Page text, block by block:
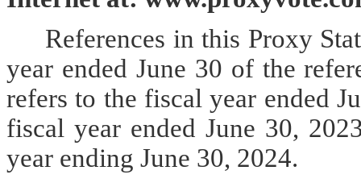
References in this Proxy
year ended June 30 of the
refers to the fiscal year ended
fiscal year ended June 30,
year ending June 30, 2024.